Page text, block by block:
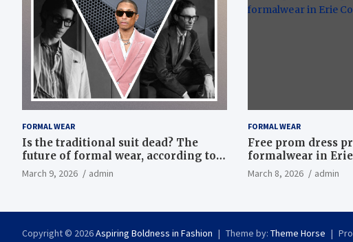
FORMAL WEAR
Is the traditional suit dead? The
future of formal wear, according to
Savile Row’s elite tailors
March 9, 2026 admin
FORMAL WEAR
Free prom dress
formalwear in Erie
March 8, 2026 admin
Copyright © 2026Aspiring Boldness in Fashion Theme by: Theme Horse